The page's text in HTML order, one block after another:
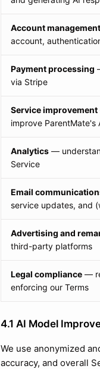
Account management
account,
Payment processing
via Stripe
Service improvement
improve ParentMate's
Analytics —
Service
Email
service updates, and
Advertising and
third-party platforms
Legal compliance —
enforcing our Terms
4.1 AI Model
We use anonymized
accuracy, and overall